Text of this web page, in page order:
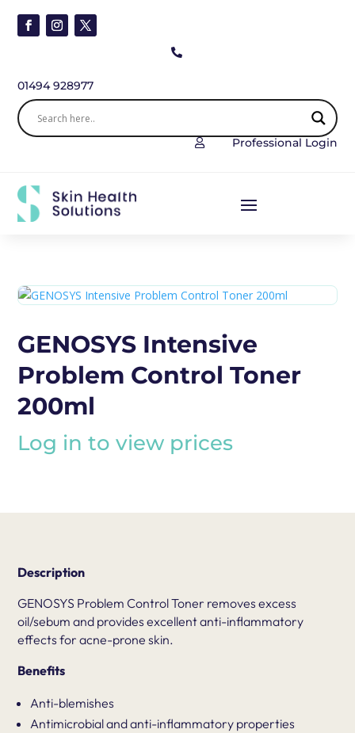

01494 928977
 Professional Login
GENOSYS Intensive
Problem Control Toner
200ml
Log in to view prices
Description
GENOSYS Problem Control Toner removes excess
oil/sebum and provides excellent anti-inflammatory
effects for acne-prone skin.
Benefits
Anti-blemishes
Antimicrobial and anti-inflammatory properties